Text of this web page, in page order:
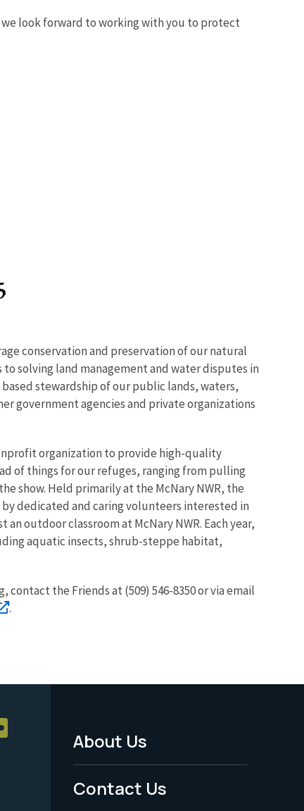
look forward to working with you to protect
conservation and preservation of our natural
solving land management and water disputes in
stewardship of our public lands, waters,
government agencies and private organizations
organization to provide high-quality
of things for our refuges, ranging from pulling
show. Held primarily at the McNary NWR, the
dedicated and caring volunteers interested in
outdoor classroom at McNary NWR. Each year,
aquatic insects, shrub-steppe habitat,
the Friends at (509) 546-8350 or via email
.
Footer
Menu
About Us
Contact Us